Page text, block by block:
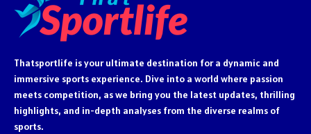
Thatsportlife is your ultimate destination for a dynamic and
immersive sports experience. Dive into a world where passion
meets competition, as we bring you the latest updates, thrilling
highlights, and in-depth analyses from the diverse realms of
sports.